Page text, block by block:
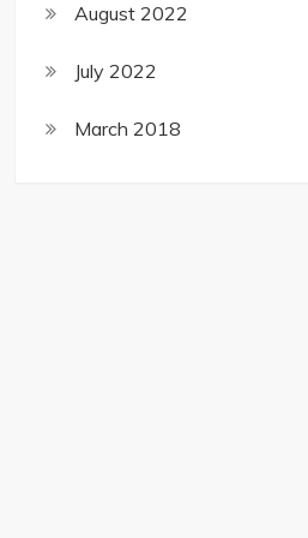
August 2022
July 2022
March 2018